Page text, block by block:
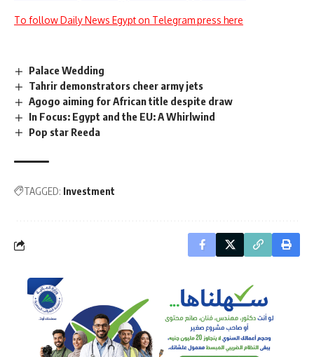
To follow Daily News Egypt on Telegram press here
Palace Wedding
Tahrir demonstrators cheer army jets
Agogo aiming for African title despite draw
In Focus: Egypt and the EU: A Whirlwind
Pop star Reeda
TAGGED: Investment